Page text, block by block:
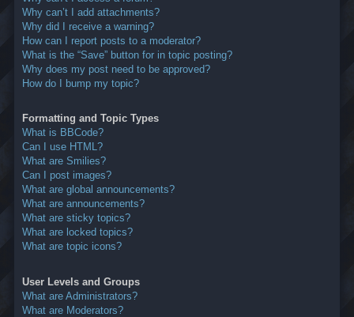
Why can’t I add attachments?
Why did I receive a warning?
How can I report posts to a moderator?
What is the “Save” button for in topic posting?
Why does my post need to be approved?
How do I bump my topic?
Formatting and Topic Types
What is BBCode?
Can I use HTML?
What are Smilies?
Can I post images?
What are global announcements?
What are announcements?
What are sticky topics?
What are locked topics?
What are topic icons?
User Levels and Groups
What are Administrators?
What are Moderators?